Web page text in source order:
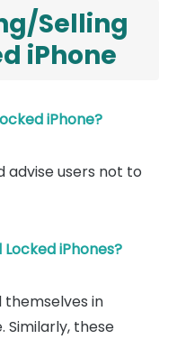
Selling
iPhone
iPhone?
advise users not to
Locked iPhones?
themselves in
Similarly, these